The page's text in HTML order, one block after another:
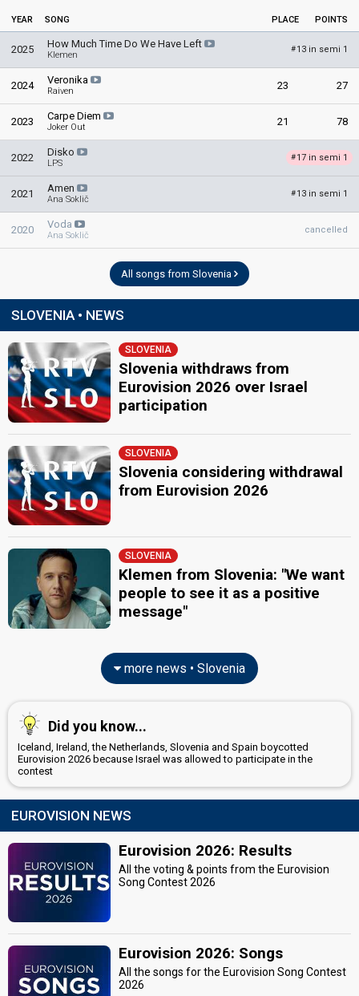
YEAR SONG PLACE POINTS
2025 How Much Time Do We Have Left
Klemen
#13 in semi 1
2024 Veronika
Raiven 23 27
2023 Carpe Diem
Joker Out 21 78
2022 Disko
LPS
#17 in semi 1
2021 Amen
Ana Soklič
#13 in semi 1
2020 Voda
Ana Soklič
cancelled
All songs from Slovenia
SLOVENIA • NEWS
SLOVENIA
Slovenia withdraws from
Eurovision 2026 over Israel
participation
SLOVENIA
Slovenia considering withdrawal
from Eurovision 2026
SLOVENIA
Klemen from Slovenia: "We want
people to see it as a positive
message"
more news • Slovenia
Did you know...
Iceland, Ireland, the Netherlands, Slovenia and Spain boycotted
Eurovision 2026 because Israel was allowed to participate in the
contest
EUROVISION NEWS
Eurovision 2026: Results
All the voting & points from the Eurovision
Song Contest 2026
Eurovision 2026: Songs
All the songs for the Eurovision Song Contest
2026